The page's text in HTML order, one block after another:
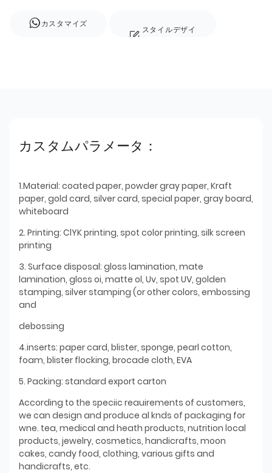
カスタマイズ
スタイルデザイ
カスタムパラメータ：
1.Material: coated paper, powder gray paper, Kraft
paper, gold card, silver card, special paper, gray board,
whiteboard
2. Printing: ClYK printing, spot color printing, silk screen
printing
3. Surface disposal: gloss lamination, mate
lamination, gloss oi, matte ol, Uv, spot UV, golden
stamping, silver stamping (or other colors, embossing
and
debossing
4.inserts: paper card, blister, sponge, pearl cotton,
foam, blister flocking, brocade cloth, EVA
5. Packing: standard export carton
According to the speciic reauirements of customers,
we can design and produce al knds of packaging for
wne. tea, medical and heath products, nutrition local
products, jewelry, cosmetics, handicrafts, moon
cakes, candy food, clothing, various gifts and
handicrafts, etc.